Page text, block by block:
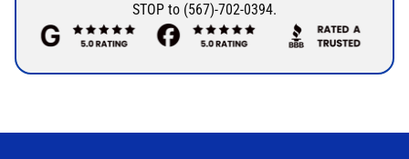
STOP to (567)-702-0394.